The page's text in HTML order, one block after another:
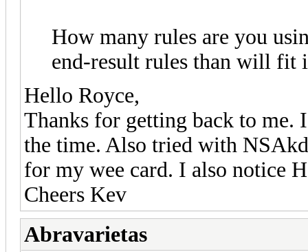
How many rules are you
end-result rules than will fit
Hello Royce,
Thanks for getting back to me.
the time. Also tried with
for my wee card. I also notice
Cheers Kev
Abravarietas